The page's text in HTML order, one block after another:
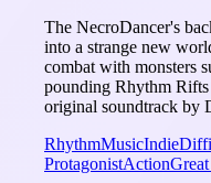
The NecroDancer's
into a strange new
combat with monsters
pounding Rhythm Rifts
original soundtrack by
RhythmMusicIndie
ProtagonistAction